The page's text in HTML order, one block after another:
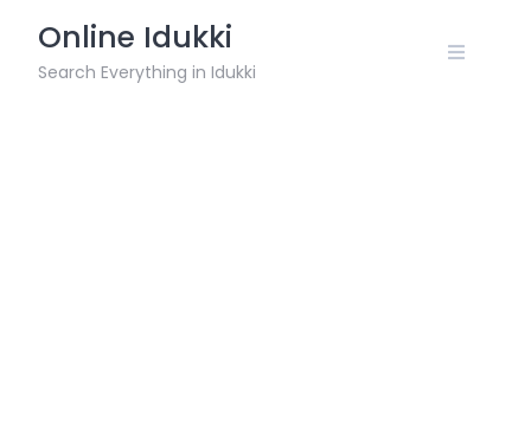
content
Online Idukki
Search Everything in Idukki